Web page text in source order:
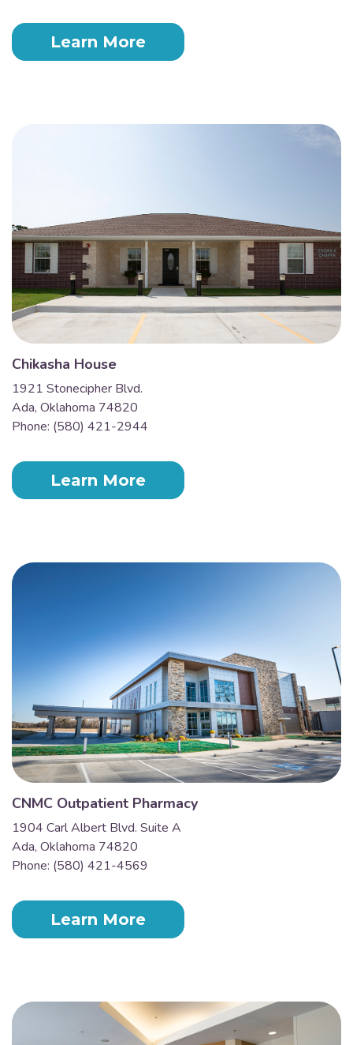
Learn More
Chikasha House
1921 Stonecipher Blvd.
Ada, Oklahoma 74820
Phone: (580) 421-2944
Learn More
CNMC Outpatient Pharmacy
1904 Carl Albert Blvd. Suite A
Ada, Oklahoma 74820
Phone: (580) 421-4569
Learn More